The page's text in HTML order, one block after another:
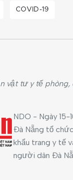
COVID-19
vật tư y tế
NDO - Ngày 15-
Đà Nẵng tổ
khẩu trang y tế
người dân Đà